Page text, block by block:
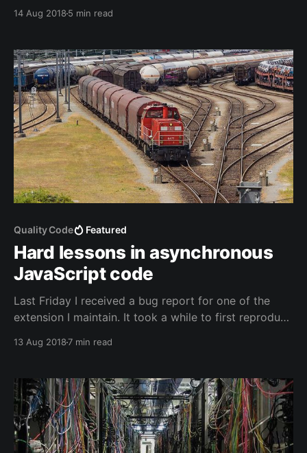
added a couple of significant features that I'd like to
14 Aug 2018 5 min read
Quality Code Featured
Hard lessons in asynchronous
JavaScript code
Last Friday I received a bug report for one of the
extension I maintain. It took a while to first reproduce
exactly. I found that my assumption about the
fighting a race condition.
13 Aug 20187 min read